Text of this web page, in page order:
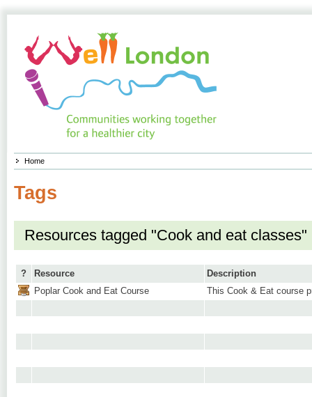
Home
Tags
Resources tagged "Cook and eat classes"
? Resource
Description
Poplar Cook and Eat Course
This Cook & Eat course